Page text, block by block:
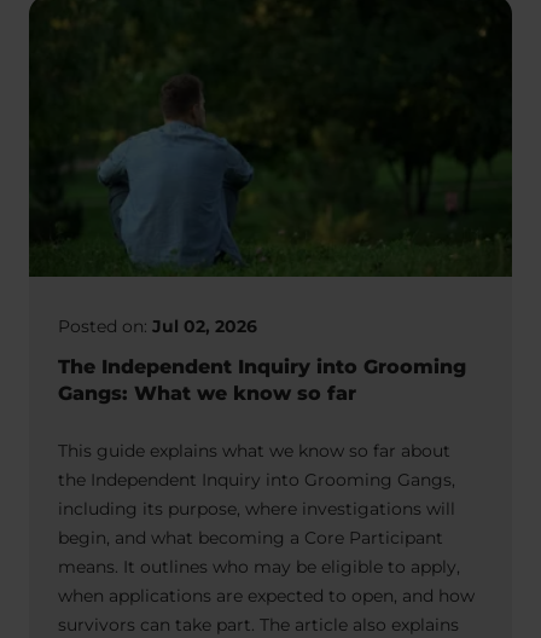
Posted on: Jul 02, 2026
The Independent Inquiry into Grooming
Gangs: What we know so far
This guide explains what we know so far about
the Independent Inquiry into Grooming Gangs,
including its purpose, where investigations will
begin, and what becoming a Core Participant
means. It outlines who may be eligible to apply,
when applications are expected to open, and how
survivors can take part. The article also explains